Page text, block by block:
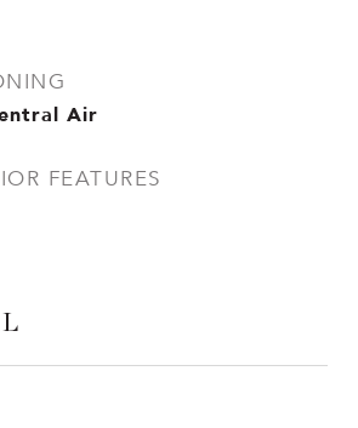
Air
FEATURES